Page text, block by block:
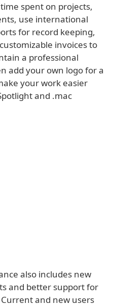
spent on projects,
use international
for record keeping,
invoices to
a professional
add your own logo for a
your work easier
and .mac
also includes new
and better support for
and new users